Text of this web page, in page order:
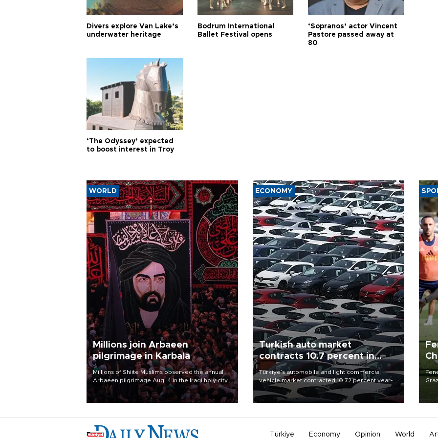
Divers explore Van Lake’s
underwater heritage
Bodrum International
Ballet Festival opens
‘Sopranos’ actor Vincent
Pastore passed away at
80
‘The Odyssey’ expected
to boost interest in Troy
WORLD
Millions join Arbaeen
pilgrimage in Karbala
Millions of Shiite Muslims observed the annual
Arbaeen pilgrimage Aug. 4 in the Iraqi holy city
of Karbala, under the shadow of ongoing
regional tensions and fears of another round of
ECONOMY
Turkish auto market
contracts 10.7 percent in
January-July
Türkiye’s automobile and light commercial
vehicle market contracted 10.72 percent year-
on-year in the January-July period of 2026,
totaling 638,965 units, according to data from
Türkiye Economy Opinion World